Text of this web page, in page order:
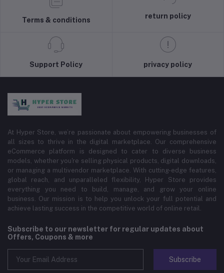
Terms & conditions
return policy
Support Policy privacy policy
At Hyper Store, we’re passionate about empowering businesses of
all sizes to thrive in the digital marketplace. Our comprehensive
eCommerce platform is designed to cater to diverse business
models, whether you're selling physical products, digital downloads,
or managing a multivendor marketplace. With cutting-edge features,
global reach, and unparalleled flexibility, Hyper Store provides
everything you need to build, manage, and grow your online
business. Our mission is to help you unlock your full potential and
achieve lasting success in the competitive world of online retail.
Subscribe to our newsletter for regular updates about
Offers, Coupons & more
Subscribe